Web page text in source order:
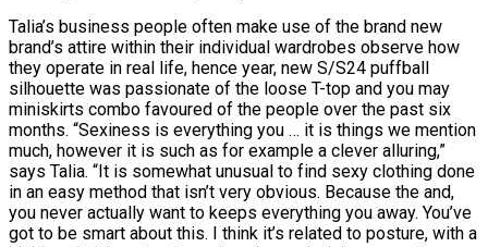
Talia’s business people often make use of the brand new
brand’s attire within their individual wardrobes observe how
they operate in real life, hence year, new S/S24 puffball
silhouette was passionate of the loose T-top and you may
miniskirts combo favoured of the people over the past six
months. “Sexiness is everything you … it is things we mention
much, however it is such as for example a clever alluring,”
says Talia. “It is somewhat unusual to find sexy clothing done
in an easy method that isn’t very obvious. Because the and,
you never actually want to keeps everything you away. You’ve
got to be smart about this. I think it’s related to posture, with a